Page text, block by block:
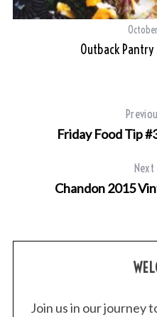
Outback Pantry
Friday Food Tip
Chandon 2015
Join us in our journey